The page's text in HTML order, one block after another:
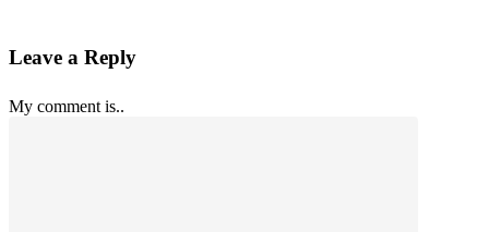
Leave a Reply
My comment is..